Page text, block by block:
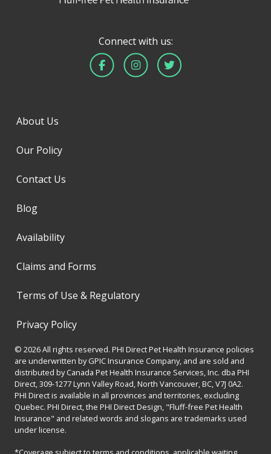
About Us
Our Policy
Contact Us
Blog
Availability
Claims and Forms
Terms of Use & Regulatory
Privacy Policy
Connect with us:
© 2026 All rights reserved. PHI Direct Pet Health Insurance policies
are underwritten by GPIC Insurance Company, and are sold and
distributed by Canada Pet Health Insurance Services, Inc. dba PHI
Direct, 309-1277 Lynn Valley Road, North Vancouver, BC, V7J 0A2.
PHI Direct is available in all provinces and territories, excluding
Quebec. PHI Direct, the PHI Direct Design, "Fluff-free Pet Health
Insurance" and related words and slogans are trademarks used
under license.